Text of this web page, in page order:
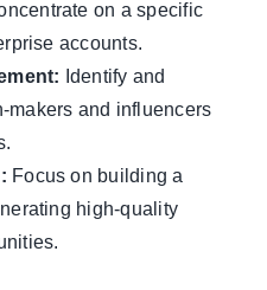
on a specific
accounts.
Identify and
makers and influencers
Focus on building a
high-quality